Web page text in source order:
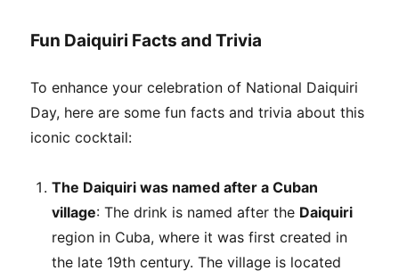
Fun Daiquiri Facts and Trivia
To enhance your celebration of National Daiquiri
Day, here are some fun facts and trivia about this
iconic cocktail:
The Daiquiri was named after a Cuban
village: The drink is named after the Daiquiri
region in Cuba, where it was first created in
the late 19th century. The village is located